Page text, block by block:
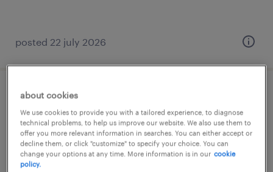
posted 22 july 2026
addetto al picking (m/f/nb)
colleferro, lazio
temporary
€22,000 - €28,000 per year
about cookies
We use cookies to provide you with a tailored experience, to diagnose
technical problems, to help us improve our website. We also use them to
offer you more relevant information in searches. You can either accept or
decline them, or click "customize" to specify your choice. You can
change your options at any time. More information is in our cookie
policy.